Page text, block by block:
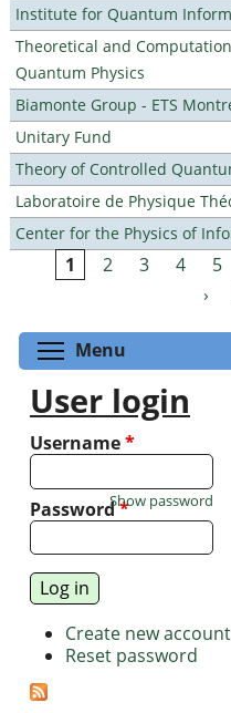
Institute for Quantum
Theoretical and
Quantum Physics
Biamonte Group - ETS
Unitary Fund
Theory of Controlled
Laboratoire de Physique
Center for the Physics of
Pages
1 2 3 4 5
›
Menu
User login
Username*
Password*
Show password
Create new account
Reset password